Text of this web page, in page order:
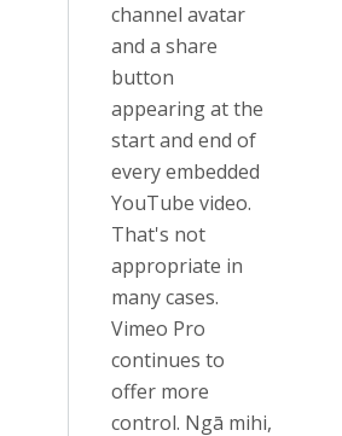
channel avatar
and a share
button
appearing at the
start and end of
every embedded
YouTube video.
That's not
appropriate in
many cases.
Vimeo Pro
continues to
offer more
control. Ngā mihi,